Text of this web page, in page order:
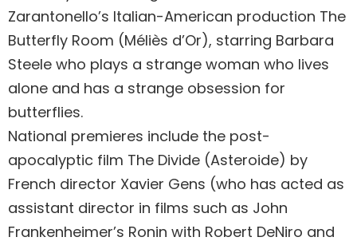
Zarantonello’s Italian-American production The
Butterfly Room (Méliès d’Or), starring Barbara
Steele who plays a strange woman who lives
alone and has a strange obsession for
butterflies.
National premieres include the post-
apocalyptic film The Divide (Asteroide) by
French director Xavier Gens (who has acted as
assistant director in films such as John
Frankenheimer’s Ronin with Robert DeNiro and